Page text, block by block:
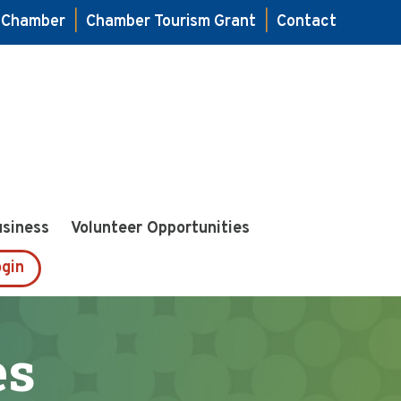
Chamber Tourism Grant Contact
Volunteer Opportunities